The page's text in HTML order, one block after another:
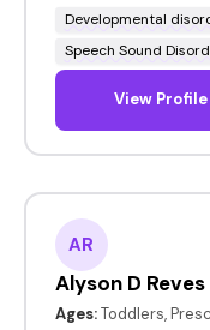
Developmental
Speech Sound
View Profile
AR
Alyson D Reves
Ages: Toddlers,